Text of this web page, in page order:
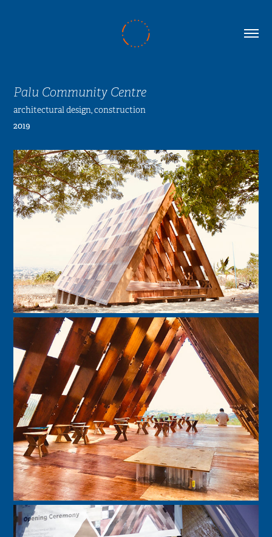
Palu Community Centre
architectural design, construction
2019